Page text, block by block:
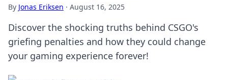
By Jonas Eriksen · August 16, 2025
Discover the shocking truths behind CSGO's
griefing penalties and how they could change
your gaming experience forever!